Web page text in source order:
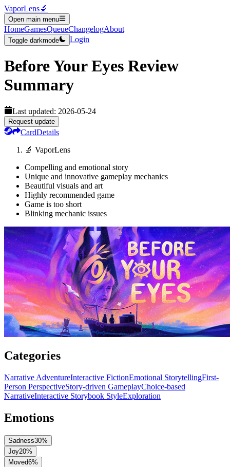
VaporLens🔬
Open main menu
HomeGamesQueueChangelogAbout
Toggle darkmode Login
Before Your Eyes Review
Summary
Last updated: 2026-05-24
Request update
CardDetails
🔬 VaporLens
Compelling and emotional story
Unique and innovative gameplay mechanics
Beautiful visuals and art
Highly recommended game
Game is too short
Blinking mechanic issues
Categories
Narrative AdventureInteractive FictionEmotional StorytellingFirst-
Person PerspectiveStory-driven GameplayChoice-based
NarrativeInteractive Storybook StyleExploration
Emotions
Sadness30%
Joy20%
Moved6%